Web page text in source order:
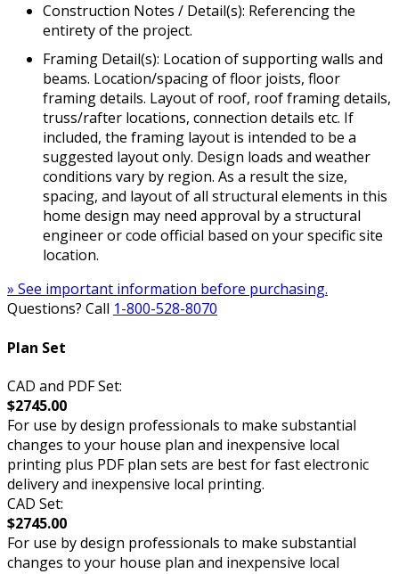
Construction Notes / Detail(s): Referencing the
entirety of the project.
Framing Detail(s): Location of supporting walls and
beams. Location/spacing of floor joists, floor
framing details. Layout of roof, roof framing details,
truss/rafter locations, connection details etc. If
included, the framing layout is intended to be a
suggested layout only. Design loads and weather
conditions vary by region. As a result the size,
spacing, and layout of all structural elements in this
home design may need approval by a structural
engineer or code official based on your specific site
location.
» See important information before purchasing.
Questions? Call 1-800-528-8070
Plan Set
CAD and PDF Set:
$2745.00
For use by design professionals to make substantial
changes to your house plan and inexpensive local
printing plus PDF plan sets are best for fast electronic
delivery and inexpensive local printing.
CAD Set:
$2745.00
For use by design professionals to make substantial
changes to your house plan and inexpensive local